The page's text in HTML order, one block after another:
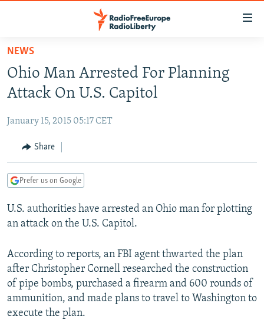
Skip
main
content
to
Navigation
Skip
TO READERS IN RUSSIA
RUSSIA PROGRAMMING
CURRENT TIME
RADIO AZATLIQ
CENTRAL ASIA
KAZAKHSTAN
TAJIKISTAN
TURKMENISTAN
SOUTH ASIA
PAKISTAN
ARMENIA
AZERBAIJAN
CENTRAL/SE EUROPE
BOSNIA
MOLDOVA
SERBIA
EAST EUROPE
UKRAINE
INVESTIGATIONS
RFE/RL INVESTIGATES
SCHEMES
SYSTEMA
NEWSLETTERS
WIDER EUROPE BY RIKARD JOZWIAK
THE RUNDOWN
PODCASTS
MAJLIS
SHARE TIPS SECURELY
NEWS
Ohio Man Arrested For Planning
Attack On U.S. Capitol
January 15, 2015 05:17 CET
Share
Prefer us on Google
U.S. authorities have arrested an Ohio man for plotting
an attack on the U.S. Capitol.
According to reports, an FBI agent thwarted the plan
after Christopher Cornell researched the construction
of pipe bombs, purchased a firearm and 600 rounds of
ammunition, and made plans to travel to Washington to
execute the plan.